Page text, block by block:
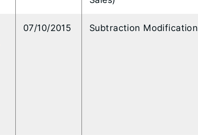
07/10/2015 Subtraction Modification